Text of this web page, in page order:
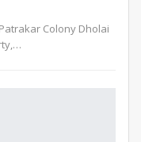
Colony Dholai
…